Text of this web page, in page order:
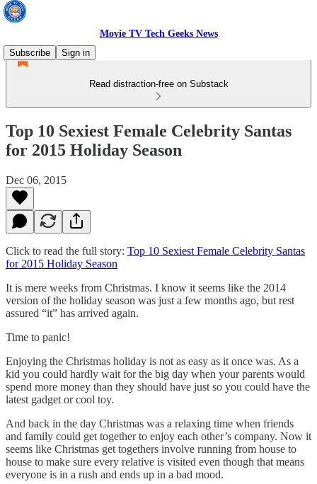
Movie TV Tech Geeks News
Subscribe
Sign in
Read distraction-free on Substack
Top 10 Sexiest Female Celebrity Santas
for 2015 Holiday Season
Dec 06, 2015
Click to read the full story: Top 10 Sexiest Female Celebrity Santas
for 2015 Holiday Season
It is mere weeks from Christmas. I know it seems like the 2014
version of the holiday season was just a few months ago, but rest
assured “it” has arrived again.
Time to panic!
Enjoying the Christmas holiday is not as easy as it once was. As a
kid you could hardly wait for the big day when your parents would
spend more money than they should have just so you could have the
latest gadget or cool toy.
And back in the day Christmas was a relaxing time when friends
and family could get together to enjoy each other’s company. Now it
seems like Christmas get togethers involve running from house to
house to make sure every relative is visited even though that means
everyone is in a rush and ends up in a bad mood.